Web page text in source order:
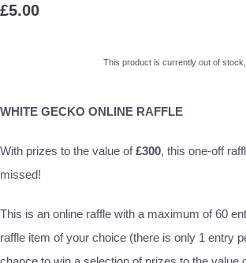
£5.00
This product is currently out of
WHITE GECKO ONLINE RAFFLE
With prizes to the value of£300, this one-off
missed!
This is an online raffle with a maximum of 60
raffle item of your choice (there is only 1 entry